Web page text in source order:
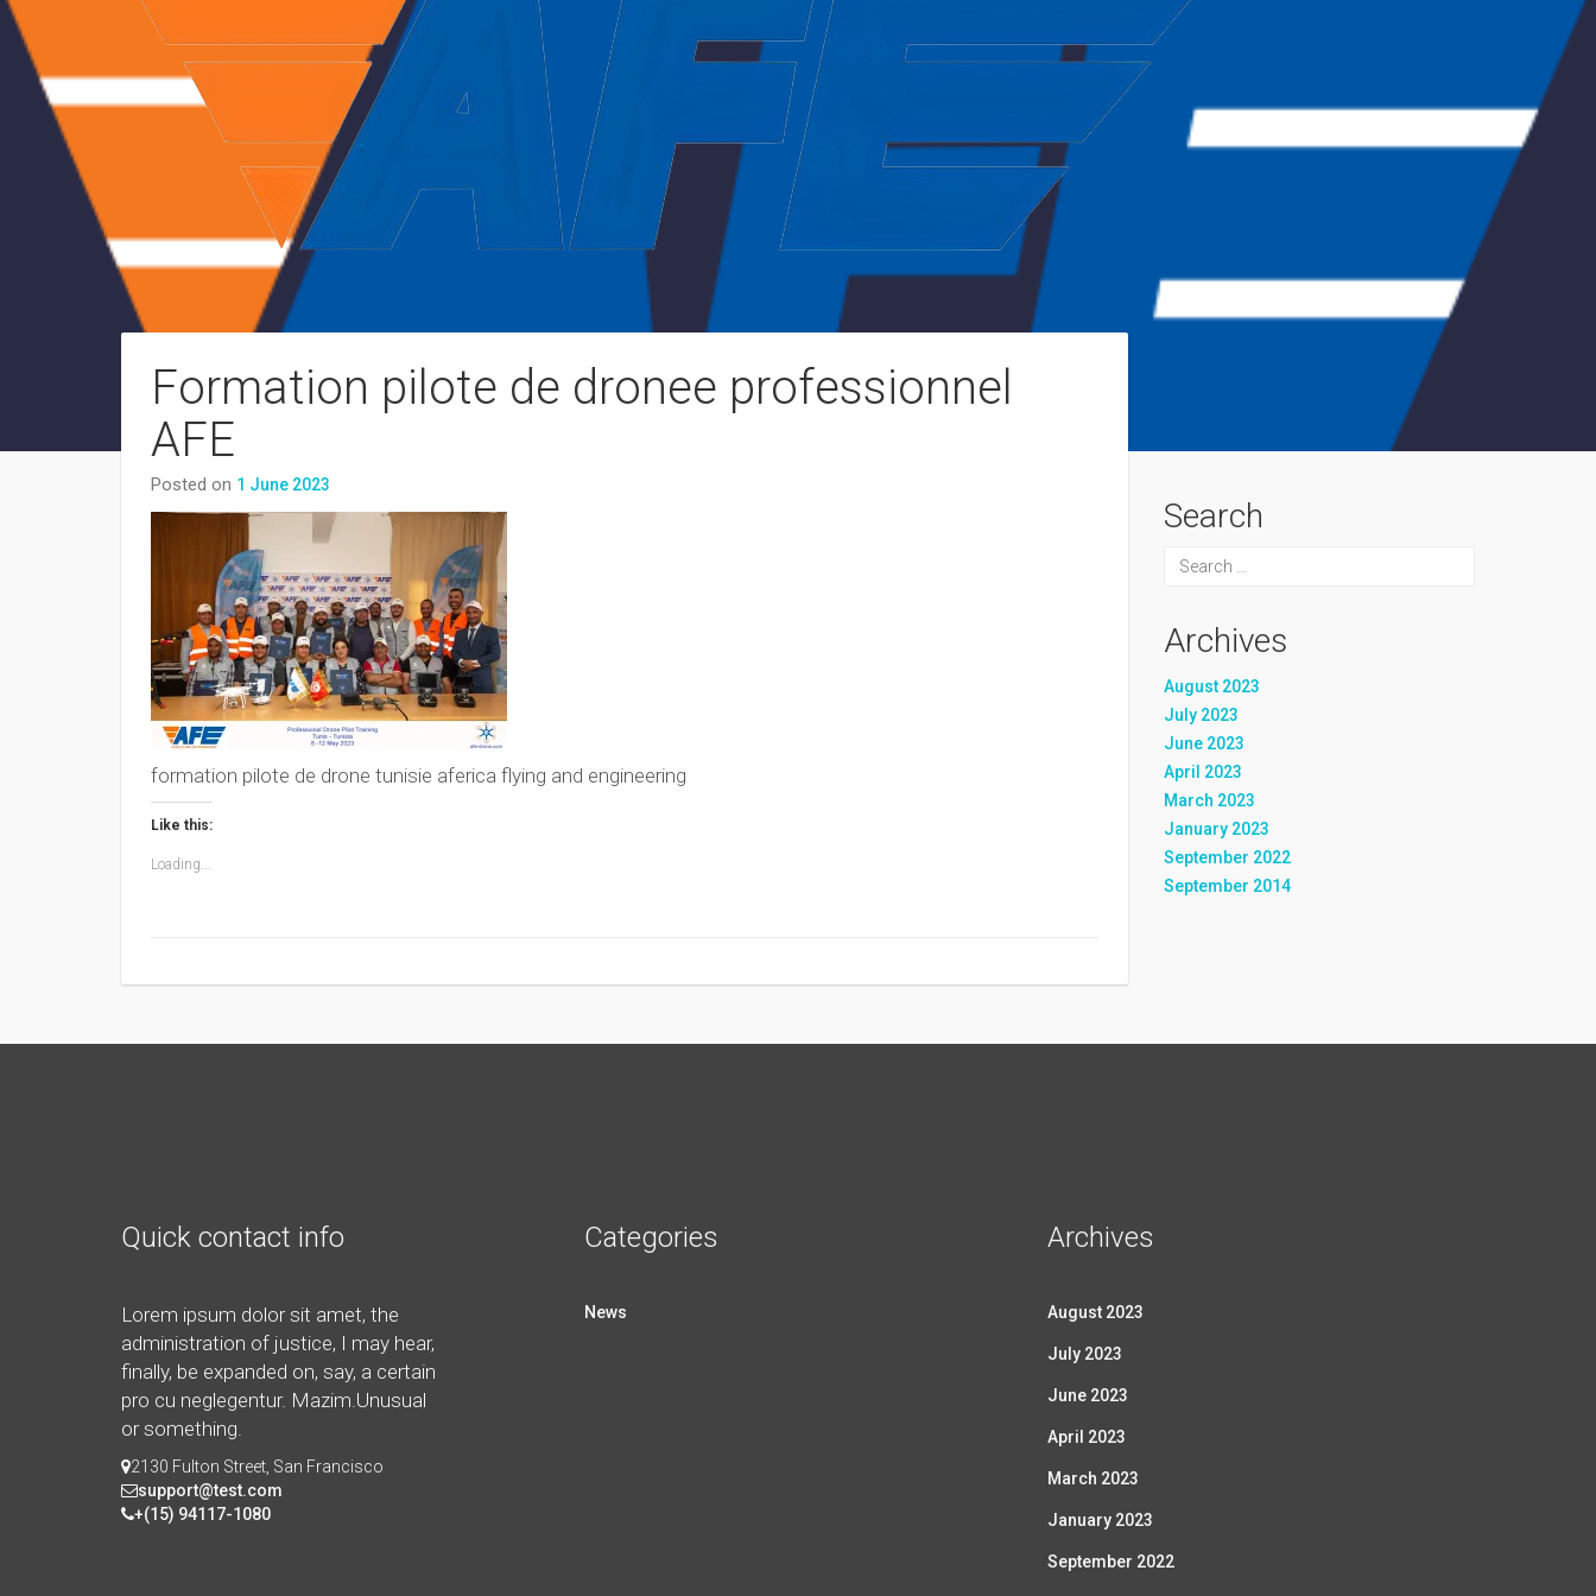
Formation pilote de dronee professionnel
AFE
Posted on 1 June 2023
formation pilote de drone tunisie aferica flying and engineering
Like this:
Loading...
Search
Archives
August 2023
July 2023
June 2023
April 2023
March 2023
January 2023
September 2022
September 2014
Quick contact info
Lorem ipsum dolor sit amet, the
administration of justice, I may hear,
finally, be expanded on, say, a certain
pro cu neglegentur. Mazim.Unusual
or something.
2130 Fulton Street, San Francisco
support@test.com
+(15) 94117-1080
Categories
News
Archives
August 2023
July 2023
June 2023
April 2023
March 2023
January 2023
September 2022